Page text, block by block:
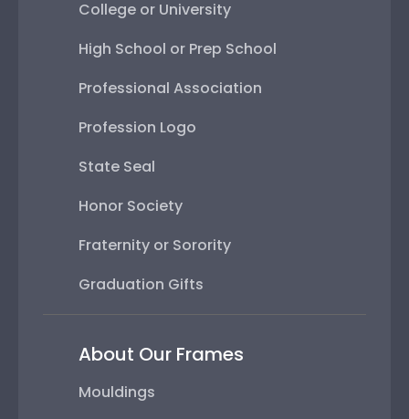
College or University
High School or Prep School
Professional Association
Profession Logo
State Seal
Honor Society
Fraternity or Sorority
Graduation Gifts
About Our Frames
Mouldings